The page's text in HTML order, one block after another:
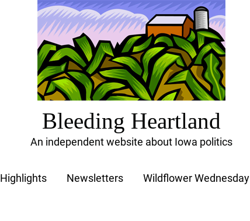
Bleeding Heartland
An independent website about Iowa politics
Highlights Newsletters Wildflower Wednesday